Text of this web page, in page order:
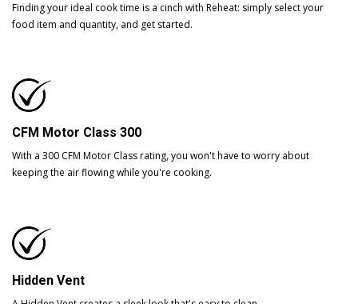
Finding your ideal cook time is a cinch with Reheat: simply select your
food item and quantity, and get started.
CFM Motor Class 300
With a 300 CFM Motor Class rating, you won't have to worry about
keeping the air flowing while you're cooking.
Hidden Vent